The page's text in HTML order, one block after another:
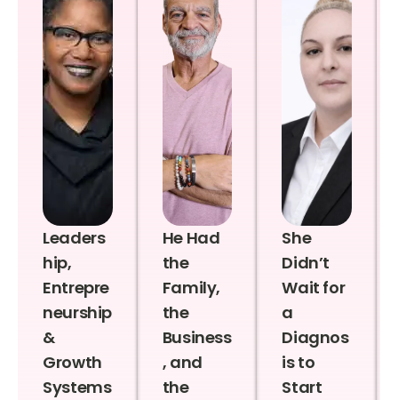
Leaders
hip,
Entrepre
neurship
&
Growth
Systems
He Had
the
Family,
the
Business
, and
the
She
Didn’t
Wait for
a
Diagnos
is to
Start